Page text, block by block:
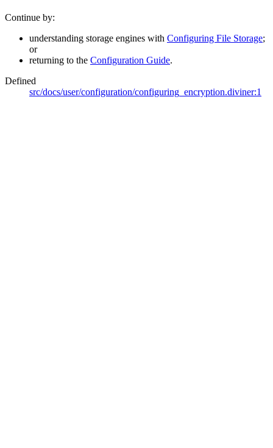
Continue by:
understanding storage engines with Configuring File Storage;
or
returning to the Configuration Guide.
Defined
src/docs/user/configuration/configuring_encryption.diviner:1